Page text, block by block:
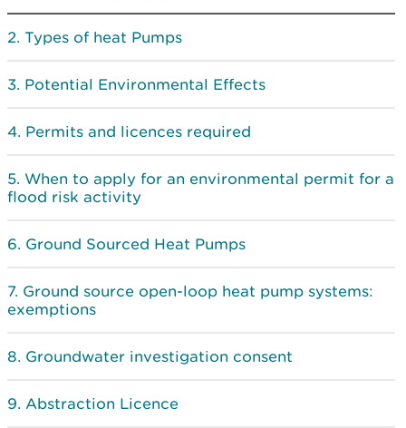
Types of heat Pumps
Potential Environmental Effects
Permits and licences required
When to apply for an environmental permit for a
flood risk activity
Ground Sourced Heat Pumps
Ground source open-loop heat pump systems:
exemptions
Groundwater investigation consent
Abstraction Licence